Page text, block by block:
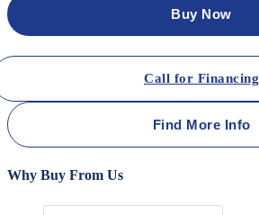
Buy Now
Call for Financing
Find More Info
Why Buy From Us